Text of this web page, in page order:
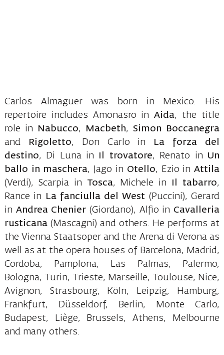
Carlos Almaguer was born in Mexico. His
repertoire includes Amonasro in Aida, the title
role in
Nabucco, Macbeth,
Simon Boccanegra
and
Rigoletto, Don Carlo in La forza del
destino, Di Luna in Il trovatore, Renato in Un
ballo in maschera, Jago in Otello, Ezio inAttila
(Verdi), Scarpia in Tosca, Michele in Il tabarro,
Rance in
La fanciulla del West (Puccini), Gerard
in Andrea Chenier (Giordano), Alfio in Cavalleria
rusticana (Mascagni) and others. He performs at
the Vienna Staatsoper and the Arena di Verona as
well as at the opera houses of Barcelona, Madrid,
Cordoba, Pamplona, Las Palmas, Palermo,
Bologna, Turin, Trieste, Marseille, Toulouse, Nice,
Avignon, Strasbourg, Köln, Leipzig, Hamburg,
Frankfurt, Düsseldorf, Berlin, Monte Carlo,
Budapest, Liège, Brussels, Athens, Melbourne
and many others.